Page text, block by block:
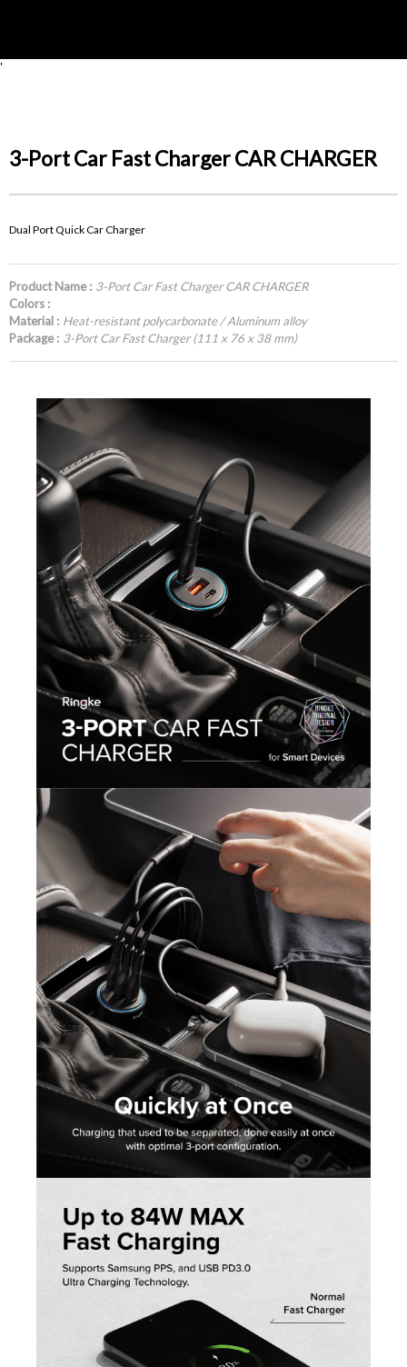
'
3-Port Car Fast Charger CAR CHARGER
Dual Port Quick Car Charger
Product Name : 3-Port Car Fast Charger CAR CHARGER
Colors :
Material : Heat-resistant polycarbonate / Aluminum alloy
Package : 3-Port Car Fast Charger (111 x 76 x 38 mm)